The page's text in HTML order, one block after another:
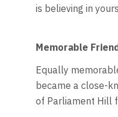
is believing in
Memorable
Equally
became a close-
of Parliament Hill